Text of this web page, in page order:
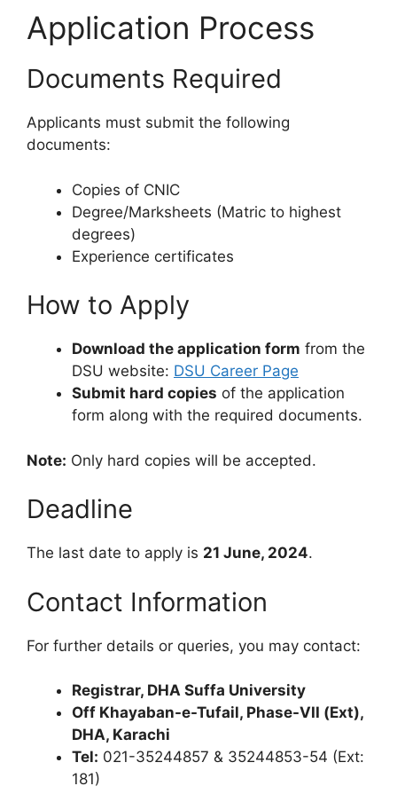
Application Process
Documents Required
Applicants must submit the following
documents:
Copies of CNIC
Degree/Marksheets (Matric to highest
degrees)
Experience certificates
How to Apply
Download the application form from the
DSU website: DSU Career Page
Submit hard copies of the application
form along with the required documents.
Note: Only hard copies will be accepted.
Deadline
The last date to apply is 21 June, 2024.
Contact Information
For further details or queries, you may contact:
Registrar, DHA Suffa University
Off Khayaban-e-Tufail, Phase-VII (Ext),
DHA, Karachi
Tel: 021-35244857 & 35244853-54 (Ext:
181)